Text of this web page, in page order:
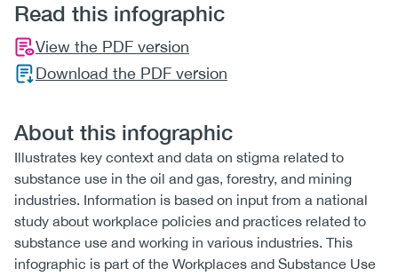
Read this infographic
View the PDF version
Download the PDF version
About this infographic
Illustrates key context and data on stigma related to
substance use in the oil and gas, forestry, and mining
industries. Information is based on input from a national
study about workplace policies and practices related to
substance use and working in various industries. This
infographic is part of the Workplaces and Substance Use